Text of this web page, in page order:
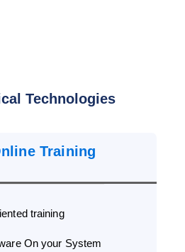
Technologies
Training
training
On your System